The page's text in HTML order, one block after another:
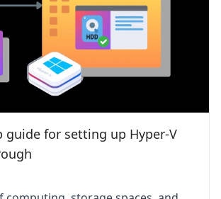
guide for setting up Hyper-V